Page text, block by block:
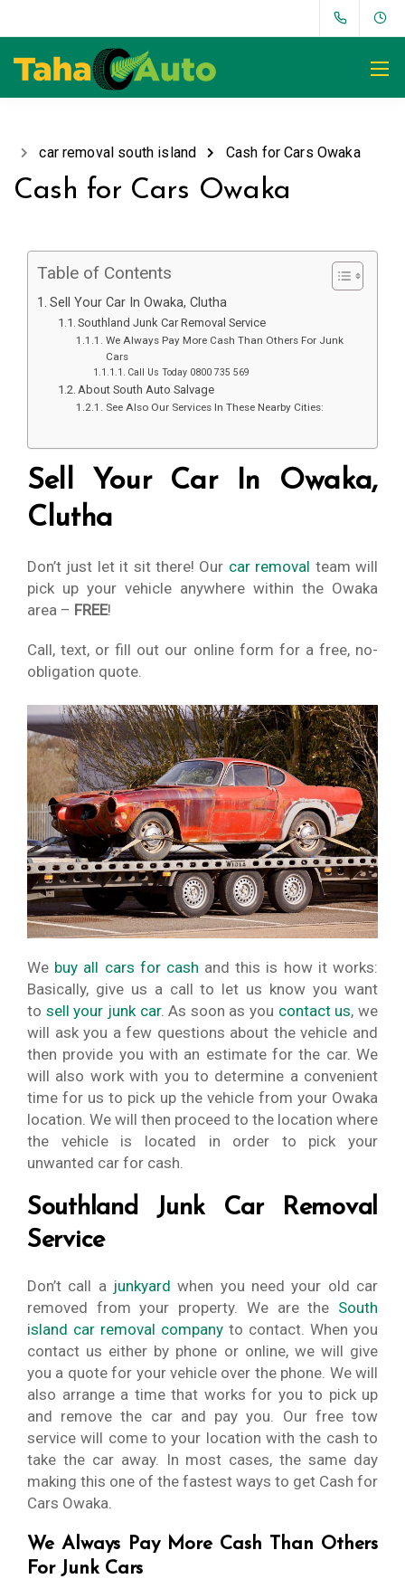
car removal south island Cash for Cars Owaka
Cash for Cars Owaka
Table of Contents
Sell Your Car In Owaka, Clutha
Southland Junk Car Removal Service
We Always Pay More Cash Than Others For Junk
Cars
Call Us Today 0800 735 569
About South Auto Salvage
See Also Our Services In These Nearby Cities:
Sell Your Car In Owaka,
Clutha
Don’t just let it sit there! Our car removal team will
pick up your vehicle anywhere within the Owaka
area – FREE!
Call, text, or fill out our online form for a free, no-
obligation quote.
We buy all cars for cash and this is how it works:
Basically, give us a call to let us know you want
to sell your junk car. As soon as you contact us, we
will ask you a few questions about the vehicle and
then provide you with an estimate for the car. We
will also work with you to determine a convenient
time for us to pick up the vehicle from your Owaka
location. We will then proceed to the location where
the vehicle is located in order to pick your
unwanted car for cash.
Southland Junk Car Removal
Service
Don’t call a junkyard when you need your old car
removed from your property. We are the South
island car removal company to contact. When you
contact us either by phone or online, we will give
you a quote for your vehicle over the phone. We will
also arrange a time that works for you to pick up
and remove the car and pay you. Our free tow
service will come to your location with the cash to
take the car away. In most cases, the same day
making this one of the fastest ways to get Cash for
Cars Owaka.
We Always Pay More Cash Than Others
For Junk Cars